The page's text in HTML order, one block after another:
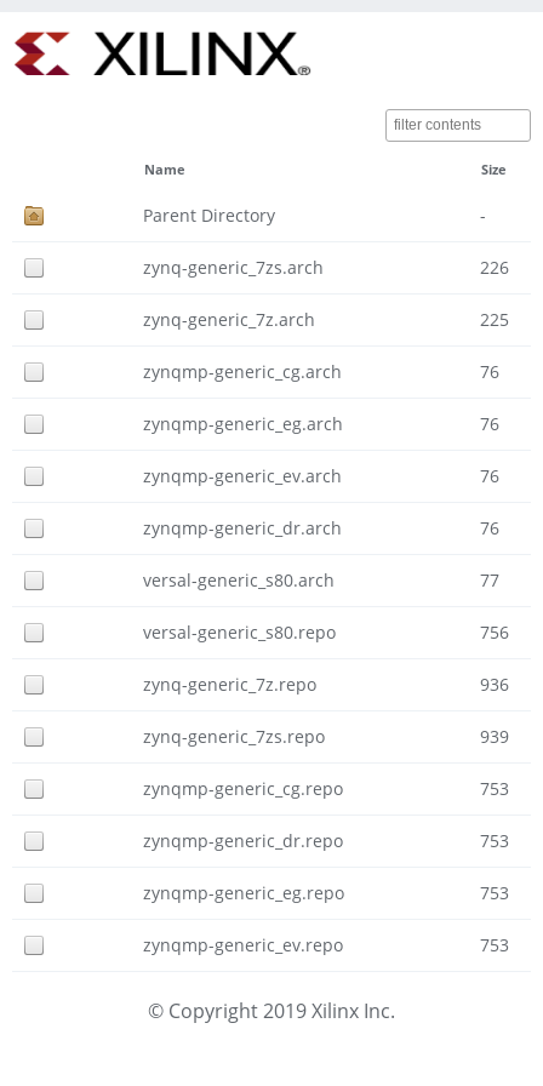
Name Size
Parent Directory -
zynq-generic_7zs.arch 226
zynq-generic_7z.arch 225
zynqmp-generic_cg.arch 76
zynqmp-generic_eg.arch 76
zynqmp-generic_ev.arch 76
zynqmp-generic_dr.arch 76
versal-generic_s80.arch 77
versal-generic_s80.repo 756
zynq-generic_7z.repo 936
zynq-generic_7zs.repo 939
zynqmp-generic_cg.repo 753
zynqmp-generic_dr.repo 753
zynqmp-generic_eg.repo 753
zynqmp-generic_ev.repo 753
© Copyright 2019 Xilinx Inc.